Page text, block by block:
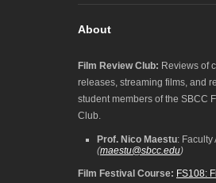
About
Film Review Club: Reviews of
releases, streaming films, and
student members of the SBCC
Club.
Prof. Nico Maestu: Faculty
(maestu@sbcc.edu)
Film Festival Course: FS108: